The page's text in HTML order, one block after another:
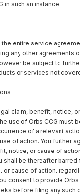
in such an instance.
entire service
any other agreements
be subject to
or services not
claim, benefit, notice,
use of Orbs CCG must
of a relevant
of action. You further
notice, or cause of
shall be thereafter barred
or cause of action,
consent to provide
before filing any such